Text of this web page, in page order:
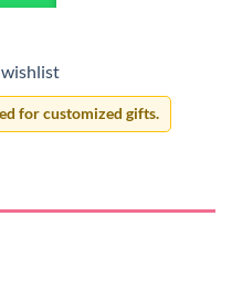
for customized gifts.